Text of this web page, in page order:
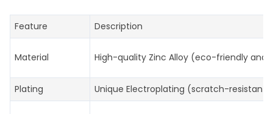
Feature Description
Material High-quality Zinc Alloy (eco-friendly and
Plating Unique Electroplating (scratch-resistant,